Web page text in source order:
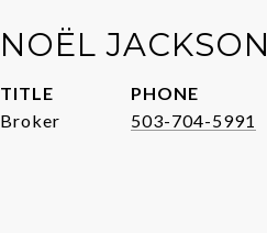
NOËL JACKSON
TITLE
Broker
PHONE
503-704-5991